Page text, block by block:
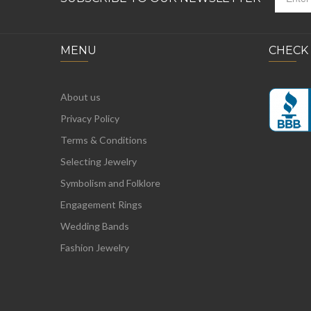
MENU
About us
Privacy Policy
Terms & Conditions
Selecting Jewelry
Symbolism and Folklore
Engagement Rings
Wedding Bands
Fashion Jewelry